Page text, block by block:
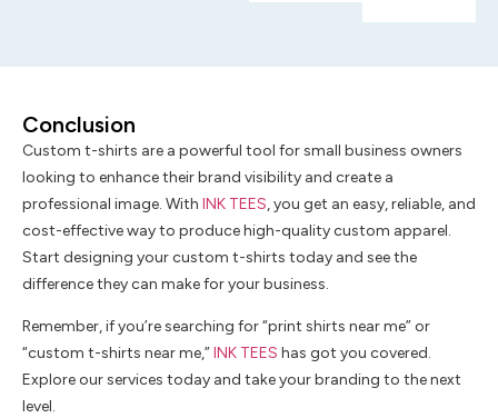
Conclusion
Custom t-shirts are a powerful tool for small business owners
looking to enhance their brand visibility and create a
professional image. With INK TEES, you get an easy, reliable, and
cost-effective way to produce high-quality custom apparel.
Start designing your custom t-shirts today and see the
difference they can make for your business.
Remember, if you’re searching for “print shirts near me” or
“custom t-shirts near me,”INK TEES has got you covered.
Explore our services today and take your branding to the next
level.